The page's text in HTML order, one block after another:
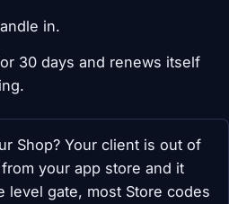
in.
30 days and renews itself
Shop? Your client is out of
your app store and it
level gate, most Store codes